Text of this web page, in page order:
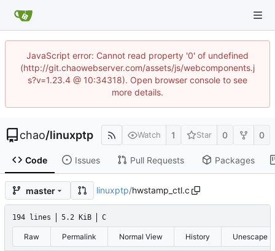
JavaScript error: Cannot read property '0' of undefined
(http://git.chaowebserver.com/assets/js/webcomponents.j
s?v=1.23.4 @ 10:34318). Open browser console to see
more details.
chao/linuxptp Watch 1 Star 0 0
Code Issues Pull Requests Packages
master linuxptp/hwstamp_ctl.c
194 lines 5.2 KiB C
Raw Permalink Normal View History Unescape